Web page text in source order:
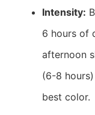
Intensity:
6 hours of
afternoon
(6-8
best color.